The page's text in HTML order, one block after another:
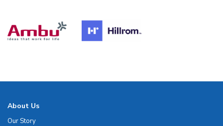
About Us
Our Story